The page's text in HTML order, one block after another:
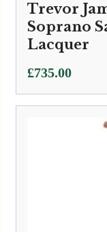
Trevor
Soprano
Lacquer
£735.00